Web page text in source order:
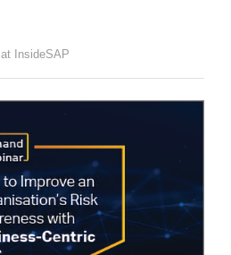
InsideSAP